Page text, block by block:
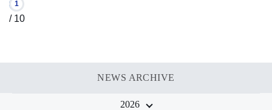
1
/ 10
NEWS ARCHIVE
2026